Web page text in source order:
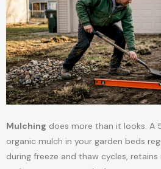
Mulching does more than it looks.
organic mulch in your garden beds
during freeze and thaw cycles,